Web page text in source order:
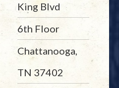
King Blvd
6th Floor
Chattanooga,
TN 37402